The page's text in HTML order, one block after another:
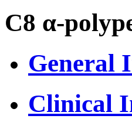
C8 α-
General
Clinical